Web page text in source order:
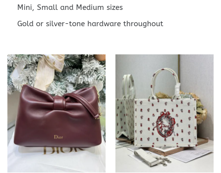
Mini, Small and Medium sizes
Gold or silver-tone hardware throughout